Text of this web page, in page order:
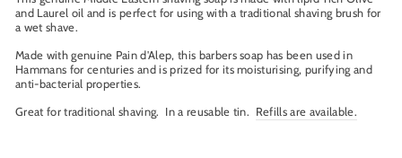
and Laurel oil and is perfect for using with a traditional shaving brush for
a wet shave.
Made with genuine Pain d'Alep, this barbers soap has been used in
Hammans for centuries and is prized for its moisturising, purifying and
anti-bacterial properties.
Great for traditional shaving. In a reusable tin. Refills are available.